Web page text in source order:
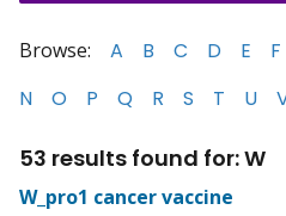
Browse: A B C D E F
N
O P Q R S T U
53 results found for: W
W_pro1 cancer vaccine